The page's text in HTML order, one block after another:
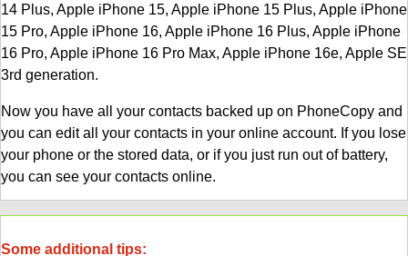
14 Plus, Apple iPhone 15, Apple iPhone 15 Plus, Apple iPhone
15 Pro, Apple iPhone 16, Apple iPhone 16 Plus, Apple iPhone
16 Pro, Apple iPhone 16 Pro Max, Apple iPhone 16e, Apple SE
3rd generation.
Now you have all your contacts backed up on PhoneCopy and
you can edit all your contacts in your online account. If you lose
your phone or the stored data, or if you just run out of battery,
you can see your contacts online.
Some additional tips: